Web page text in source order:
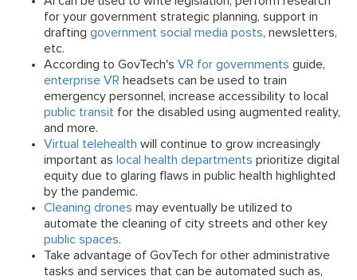
for your government strategic planning, support in
drafting government social media posts, newsletters,
etc.
According to GovTech's VR for governments guide,
enterprise VR headsets can be used to train
emergency personnel, increase accessibility to local
public transit for the disabled using augmented reality,
and more.
Virtual telehealth will continue to grow increasingly
important as local health departments prioritize digital
equity due to glaring flaws in public health highlighted
by the pandemic.
Cleaning drones may eventually be utilized to
automate the cleaning of city streets and other key
public spaces.
Take advantage of GovTech for other administrative
tasks and services that can be automated such as,